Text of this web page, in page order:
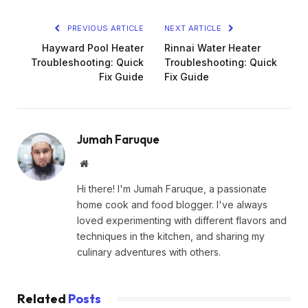
PREVIOUS ARTICLE
Hayward Pool Heater
Troubleshooting: Quick
Fix Guide
NEXT ARTICLE
Rinnai Water Heater
Troubleshooting: Quick
Fix Guide
Jumah Faruque
Website
Hi there! I'm Jumah Faruque, a passionate
home cook and food blogger. I've always
loved experimenting with different flavors and
techniques in the kitchen, and sharing my
culinary adventures with others.
Related Posts